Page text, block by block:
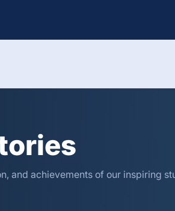
and achievements of our inspiring